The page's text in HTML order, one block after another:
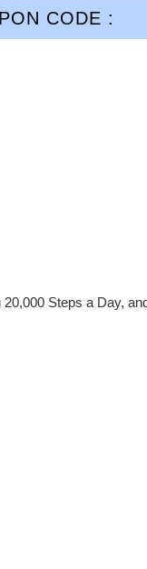
CODE :
Steps a Day,